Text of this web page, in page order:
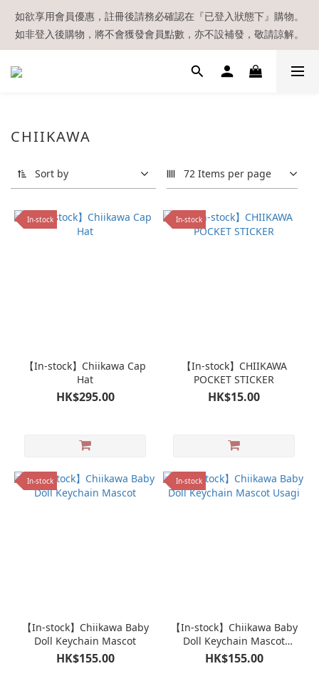
【現貨區】內款式均為在港現貨，現貨區以外的所有貨品都需要訂
貨喔！
如欲享用會員優惠，註冊後請務必確認在『已登入狀態下』購物。
如非登入後購物，將不會獲發會員點數，亦不設補發，敬請諒解。
溫馨提示：所有順豐快遞／本地及國際郵遞寄出後，本店只會以電
CHIIKAWA
Sort by 72 Items per page
In-stock
【In-stock】Chiikawa Cap
Hat
HK$295.00
In-stock
【In-stock】CHIIKAWA
POCKET STICKER
HK$15.00
In-stock
【In-stock】Chiikawa Baby
Doll Keychain Mascot
HK$155.00
In-stock
【In-stock】Chiikawa Baby
Doll Keychain Mascot
Usagi
HK$155.00